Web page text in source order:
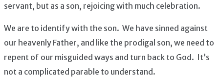
servant, but as a son, rejoicing with much celebration.
We are to identify with the son. We have sinned against
our heavenly Father, and like the prodigal son, we need to
repent of our misguided ways and turn back to God. It’s
not a complicated parable to understand.